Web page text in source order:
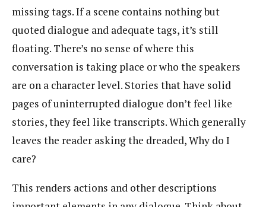
missing tags. If a scene contains nothing but
quoted dialogue and adequate tags, it’s still
floating. There’s no sense of where this
conversation is taking place or who the speakers
are on a character level. Stories that have solid
pages of uninterrupted dialogue don’t feel like
stories, they feel like transcripts. Which generally
leaves the reader asking the dreaded, Why do I
care?
This renders actions and other descriptions